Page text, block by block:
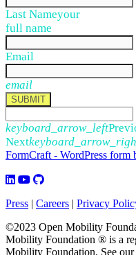
Last Nameyour
full name
Email
email
SUBMIT
keyboard_arrow_left
Next
FormCraft - WordPress form
Press | Careers | Privacy
©2023 Open Mobility
Mobility Foundation ® is a
Mobility Foundation. See our